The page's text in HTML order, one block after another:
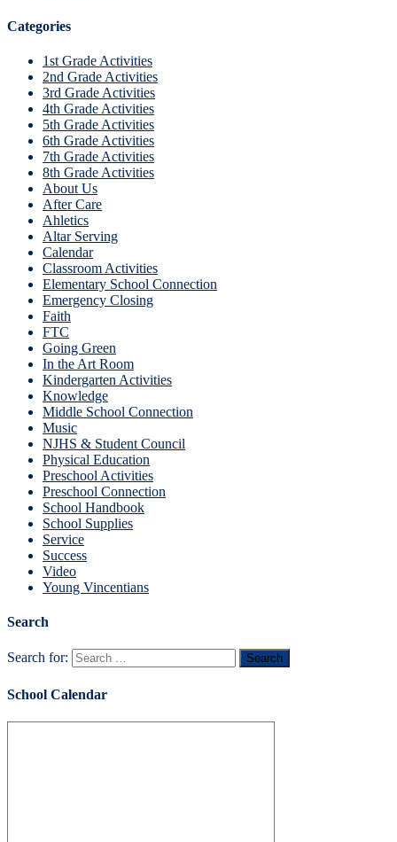
Categories
1st Grade Activities
2nd Grade Activities
3rd Grade Activities
4th Grade Activities
5th Grade Activities
6th Grade Activities
7th Grade Activities
8th Grade Activities
About Us
After Care
Ahletics
Altar Serving
Calendar
Classroom Activities
Elementary School Connection
Emergency Closing
Faith
FTC
Going Green
In the Art Room
Kindergarten Activities
Knowledge
Middle School Connection
Music
NJHS & Student Council
Physical Education
Preschool Activities
Preschool Connection
School Handbook
School Supplies
Service
Success
Video
Young Vincentians
Search
Search for:
School Calendar